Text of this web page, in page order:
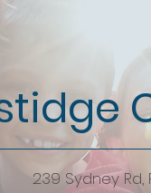
239 Sydney Rd,